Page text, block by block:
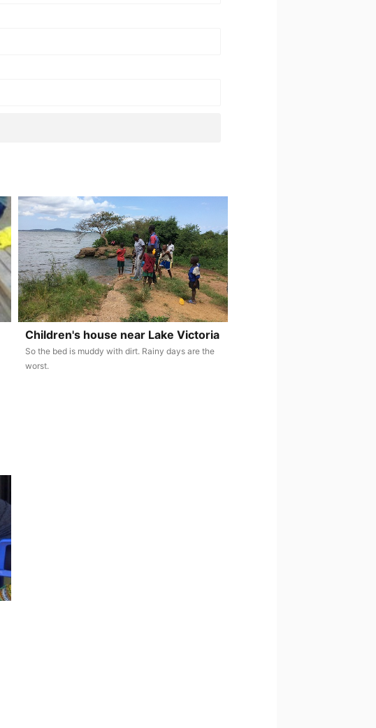
Children's house near Lake Victoria
So the bed is muddy with dirt. Rainy days are the
worst.